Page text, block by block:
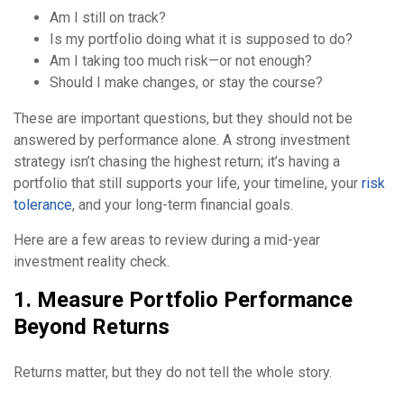
Am I still on track?
Is my portfolio doing what it is supposed to do?
Am I taking too much risk—or not enough?
Should I make changes, or stay the course?
These are important questions, but they should not be
answered by performance alone. A strong investment
strategy isn’t chasing the highest return; it’s having a
portfolio that still supports your life, your timeline, your risk
tolerance, and your long-term financial goals.
Here are a few areas to review during a mid-year
investment reality check.
1. Measure Portfolio Performance
Beyond Returns
Returns matter, but they do not tell the whole story.